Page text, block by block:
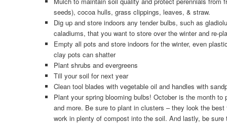
seeds), cocoa hulls, grass clippings, leaves, & straw.
Dig up and store indoors any tender bulbs, such as
caladiums, that you want to store over the winter and re-
Empty all pots and store indoors for the winter, even
clay pots can shatter
Plant shrubs and evergreens
Till your soil for next year
Clean tool blades with vegetable oil and handles with
Plant your spring blooming bulbs! October is the month to
and more. Be sure to plant in clusters – they look the
work in plenty of compost into the soil. And lastly, be sure